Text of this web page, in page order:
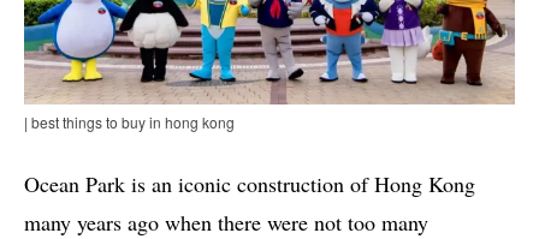
| best things to buy in hong kong
Ocean Park is an iconic construction of Hong Kong
many years ago when there were not too many